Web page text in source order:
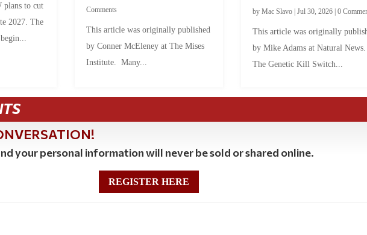
plans to cut
2027. The
Comments
This article was originally published
by Conner McEleney at The Mises
Institute. Many...
by Mac Slavo| Jul 30, 2026| 0
This article was originally
by Mike Adams at Natural
The Genetic Kill Switch...
your personal information will never be sold or shared online.
REGISTER HERE